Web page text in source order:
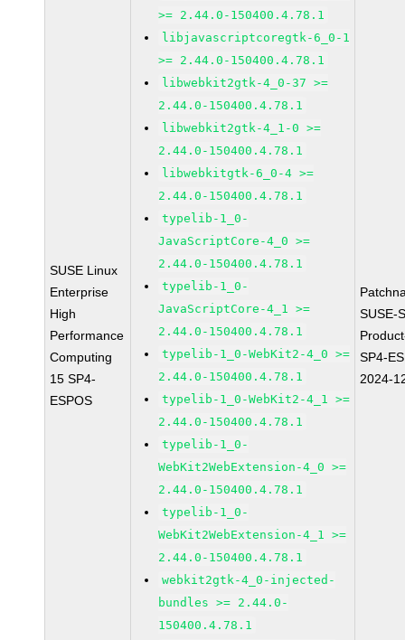
SUSE Linux
Enterprise
High
Performance
Computing
15 SP4-
ESPOS
>= 2.44.0-150400.4.78.1
libjavascriptcoregtk-6_0-1
>= 2.44.0-150400.4.78.1
libwebkit2gtk-4_0-37 >=
2.44.0-150400.4.78.1
libwebkit2gtk-4_1-0 >=
2.44.0-150400.4.78.1
libwebkitgtk-6_0-4 >=
2.44.0-150400.4.78.1
typelib-1_0-
JavaScriptCore-4_0 >=
2.44.0-150400.4.78.1
typelib-1_0-
JavaScriptCore-4_1 >=
2.44.0-150400.4.78.1
typelib-1_0-WebKit2-4_0 >=
2.44.0-150400.4.78.1
typelib-1_0-WebKit2-4_1 >=
2.44.0-150400.4.78.1
typelib-1_0-
WebKit2WebExtension-4_0 >=
2.44.0-150400.4.78.1
typelib-1_0-
WebKit2WebExtension-4_1 >=
2.44.0-150400.4.78.1
webkit2gtk-4_0-injected-
bundles >= 2.44.0-
150400.4.78.1
SUSE-
SP4-
2024-